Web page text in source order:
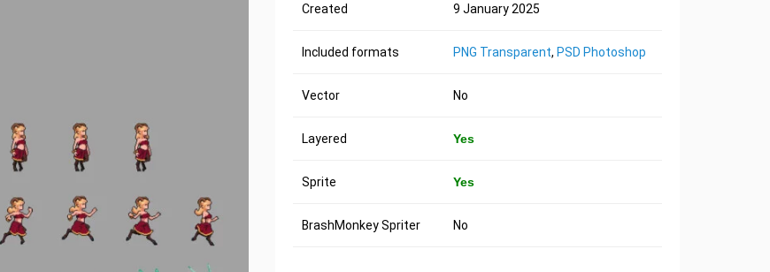
Created 9 January 2025
Included formats PNG Transparent, PSD Photoshop
Vector No
Layered Yes
Sprite Yes
BrashMonkey Spriter No